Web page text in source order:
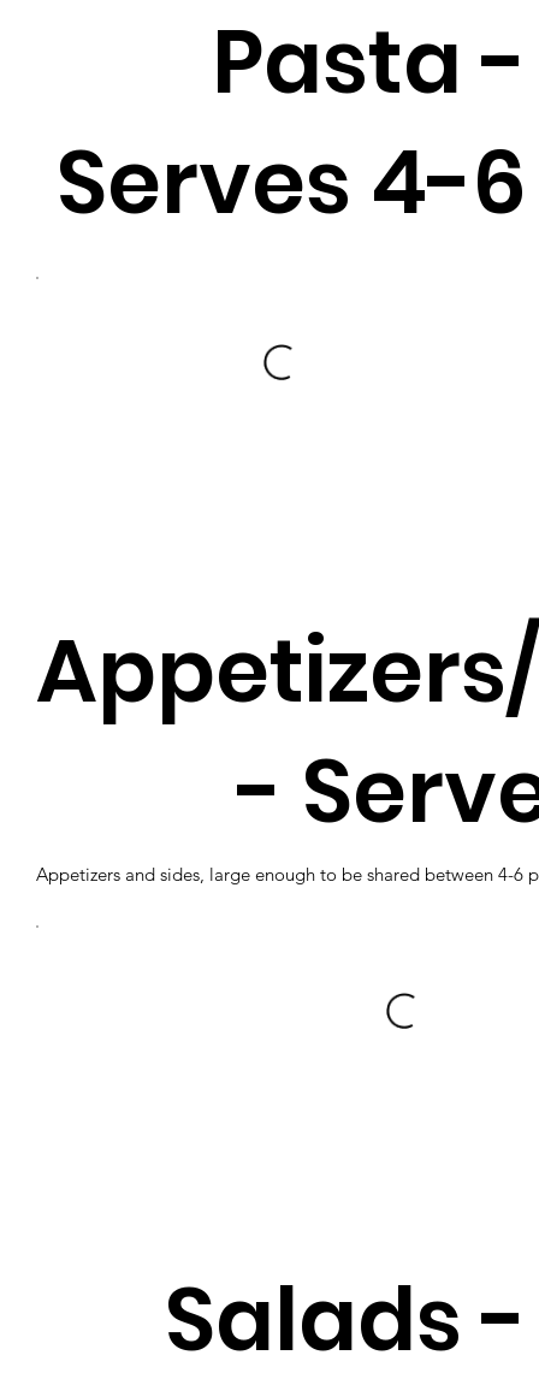
Pasta -
Serves 4-6
-
Appetizers and sides, large enough to be shared between 4-6
Salads -